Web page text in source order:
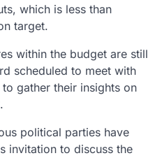
which is less than
target.
within the budget are still
scheduled to meet with
gather their insights on
.
political parties have
invitation to discuss the